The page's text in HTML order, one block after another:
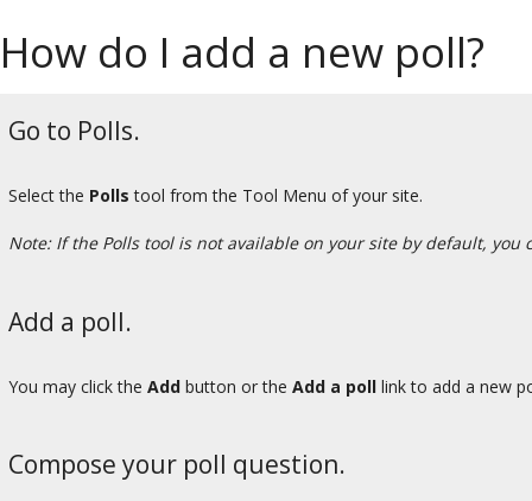
How do I add a new poll?
Go to Polls.
Select the Polls tool from the Tool Menu of your site.
Note: If the Polls tool is not available on your site by default,
Add a poll.
You may click the Add button or the Add a poll link to add a new
Compose your poll question.